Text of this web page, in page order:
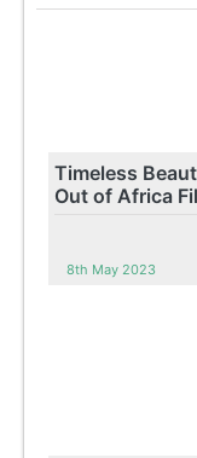
Timeless
Out of Africa
8th May 2023